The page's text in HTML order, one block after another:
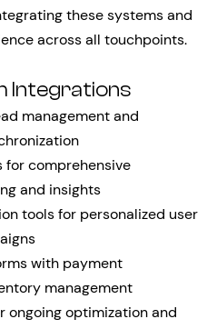
these systems and
across all touchpoints.
Integrations
management and
comprehensive
and insights
tools for personalized user
with payment
management
ongoing optimization and